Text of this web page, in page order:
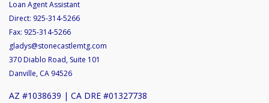
Loan Agent Assistant
Direct: 925-314-5266
Fax: 925-314-5266
gladys@stonecastlemtg.com
370 Diablo Road, Suite 101
Danville, CA 94526
AZ #1038639 | CA DRE #01327738